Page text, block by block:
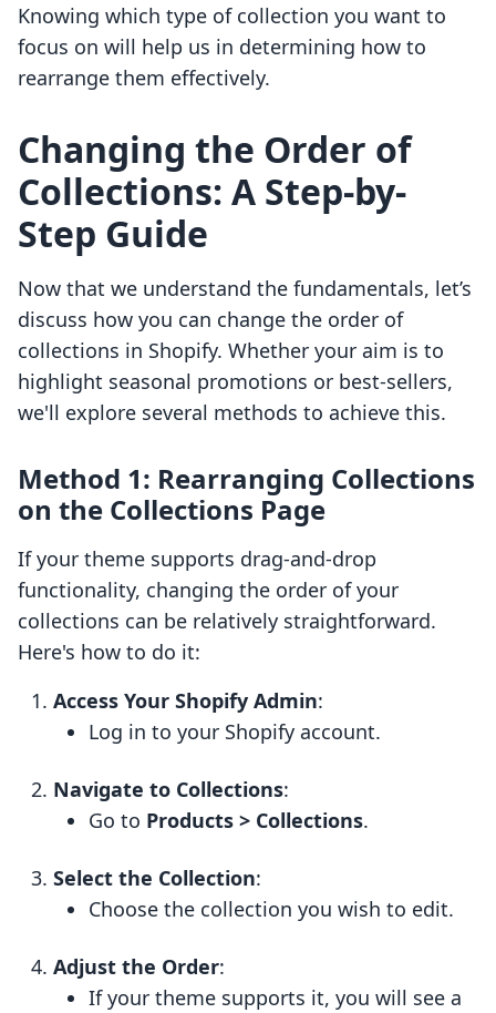
Knowing which type of collection you want to
focus on will help us in determining how to
rearrange them effectively.
Changing the Order of
Collections: A Step-by-
Step Guide
Now that we understand the fundamentals, let’s
discuss how you can change the order of
collections in Shopify. Whether your aim is to
highlight seasonal promotions or best-sellers,
we'll explore several methods to achieve this.
Method 1: Rearranging Collections
on the Collections Page
If your theme supports drag-and-drop
functionality, changing the order of your
collections can be relatively straightforward.
Here's how to do it:
Access Your Shopify Admin:
Log in to your Shopify account.
Navigate to Collections:
Go to Products > Collections.
Select the Collection:
Choose the collection you wish to edit.
Adjust the Order:
If your theme supports it, you will see a